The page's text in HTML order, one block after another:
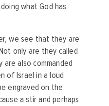
what God has
we see that they are
only are they called
also commanded
of Israel in a loud
engraved on the
a stir and perhaps